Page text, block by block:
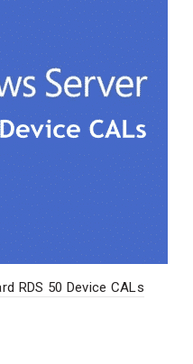
RDS 50 Device CALs